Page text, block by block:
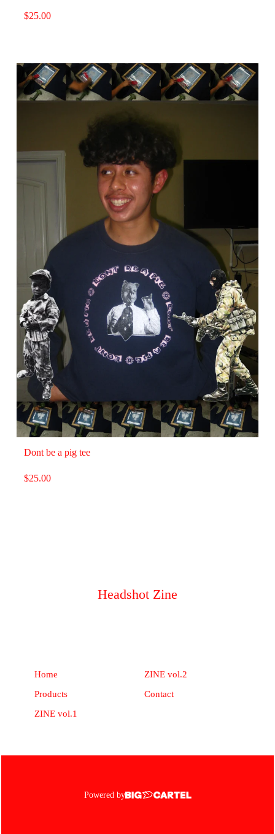
$25.00
Dont be a pig tee
$25.00
Headshot Zine
Home
Products
ZINE vol.1
ZINE vol.2
Contact
Powered by